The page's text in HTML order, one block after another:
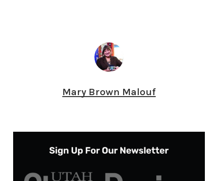
Mary Brown Malouf